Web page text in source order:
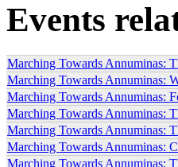
Events
Marching Towards Annuminas:
Marching Towards Annuminas:
Marching Towards Annuminas:
Marching Towards Annuminas:
Marching Towards Annuminas:
Marching Towards Annuminas:
Marching Towards Annuminas: